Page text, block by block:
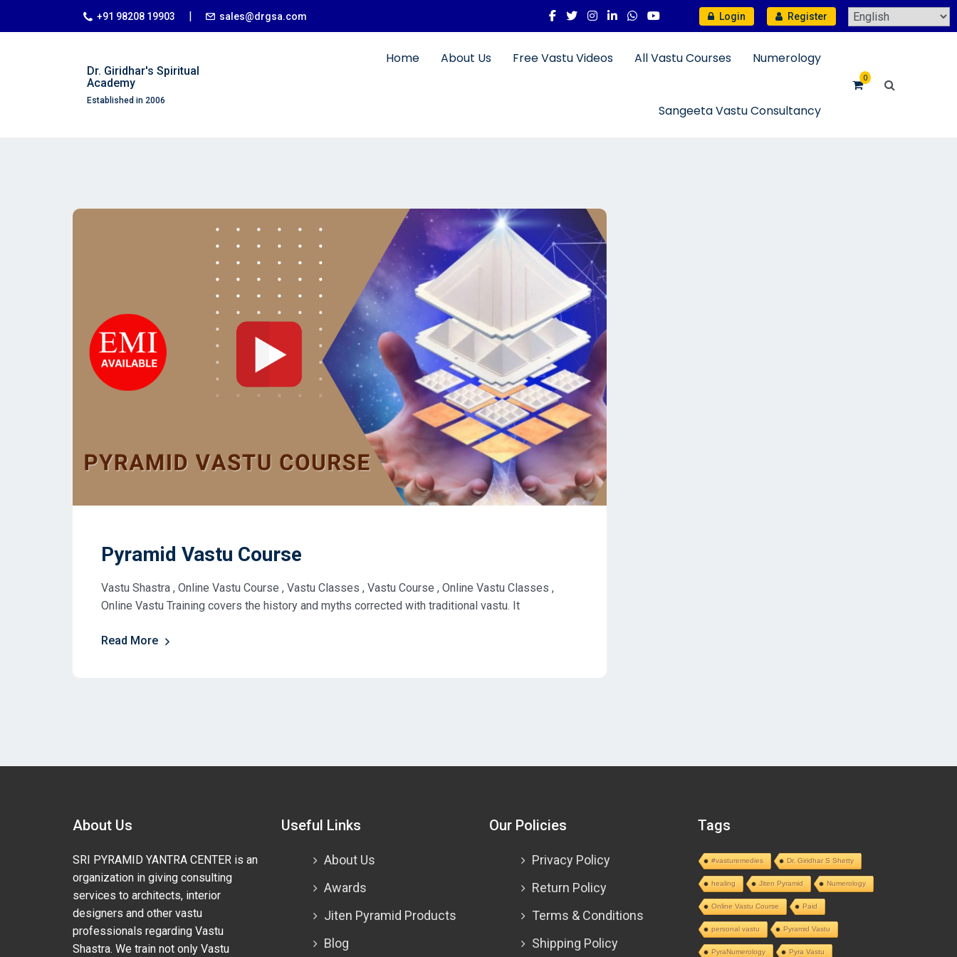
+91 98208 19903 | sales@drgsa.com Login Register
Dr. Giridhar's Spiritual
Academy
Established in 2006
Home About Us Free Vastu Videos All Vastu Courses Numerology
Sangeeta Vastu Consultancy
0
Pyramid Vastu Course
Vastu Shastra , Online Vastu Course , Vastu Classes , Vastu Course , Online Vastu Classes ,
Online Vastu Training covers the history and myths corrected with traditional vastu. It
Read More
About Us
SRI PYRAMID YANTRA CENTER is an
organization in giving consulting
services to architects, interior
designers and other vastu
professionals regarding Vastu
Shastra. We train not only Vastu
Useful Links
About Us
Awards
Jiten Pyramid Products
Blog
Our Policies
Privacy Policy
Return Policy
Terms & Conditions
Shipping Policy
Tags
#vasturemedies Dr. Giridhar S Shetty
healing Jiten Pyramid Numerology
Online Vastu Course Paid
personal vastu Pyramid Vastu
PyraNumerology Pyra Vastu